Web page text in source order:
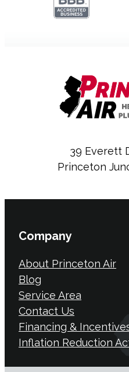
39 Everett
Princeton
Company
About Princeton Air
Blog
Service Area
Contact Us
Financing &
Inflation Reduction